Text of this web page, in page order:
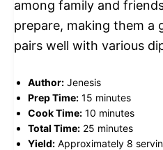
among family and
prepare, making them a
pairs well with various
Author: Jenesis
Prep Time: 15 minutes
Cook Time: 10 minutes
Total Time: 25 minutes
Yield: Approximately 8